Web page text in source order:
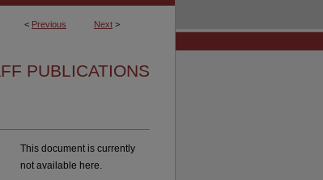
< Previous Next >
PUBLICATIONS
This document is currently
not available here.